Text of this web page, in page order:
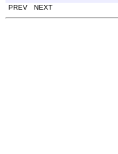
PREV NEXT